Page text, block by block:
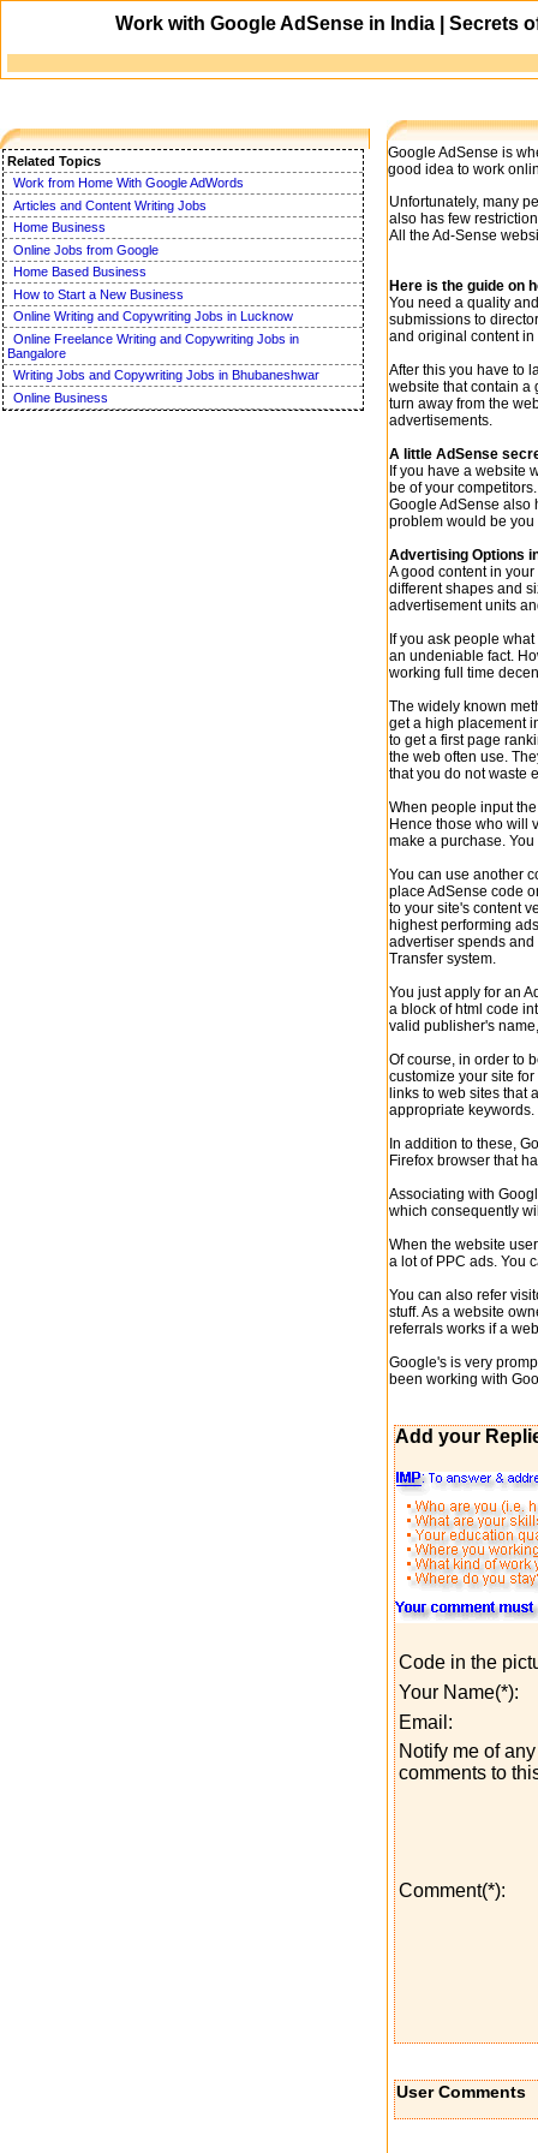
Google AdSense is
good idea to work
Unfortunately, many
also has few
All the Ad-Sense
Here is the guide on
You need a quality
submissions to
and original content in
After this you have to
website that contain a
turn away from the
advertisements.
A little AdSense
If you have a website
be of your
Google AdSense also
problem would be
Advertising Options
A good content in
different shapes and
advertisement units
If you ask people
an undeniable fact.
working full time
The widely known
get a high placement
to get a first page
the web often use.
that you do not waste
When people input
Hence those who will
make a purchase.
You can use another
place AdSense code
to your site's content
highest performing
advertiser spends
Transfer system.
You just apply for an
a block of html code
valid publisher's
Of course, in order to
customize your site
links to web sites that
appropriate keywords.
In addition to these,
Firefox browser that
Associating with
which consequently
When the website
a lot of PPC ads. You
You can also refer
stuff. As a website
referrals works if a
Google's is very
been working with
Add your
Code in the
Your Name(*):
Email:
Notify me of
comments to
Comment(*):
User Comments
Related Topics
Work from Home With Google AdWords
Articles and Content Writing Jobs
Home Business
Online Jobs from Google
Home Based Business
How to Start a New Business
Online Writing and Copywriting Jobs in Lucknow
Online Freelance Writing and Copywriting Jobs in
Bangalore
Writing Jobs and Copywriting Jobs in Bhubaneshwar
Online Business
Work with Google AdSense in India | Secrets